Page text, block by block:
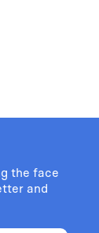
the face
and